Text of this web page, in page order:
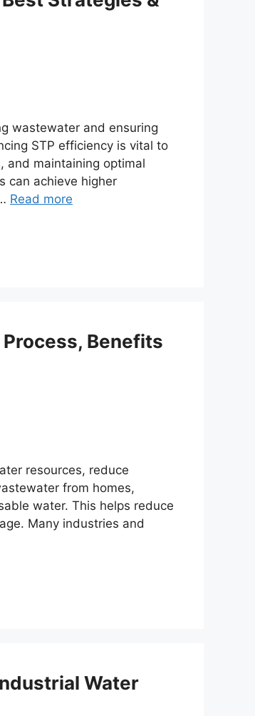
wastewater and ensuring
STP efficiency is vital to
and maintaining optimal
can achieve higher
Read more
Benefits
resources, reduce
from homes,
water. This helps reduce
Many industries and
Water